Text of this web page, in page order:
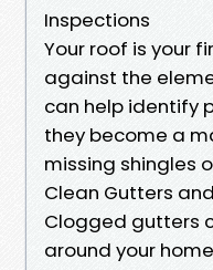
Inspections
Your roof is your
against the
can help identify
they become a
missing shingles
Clean Gutters
Clogged gutters
around your